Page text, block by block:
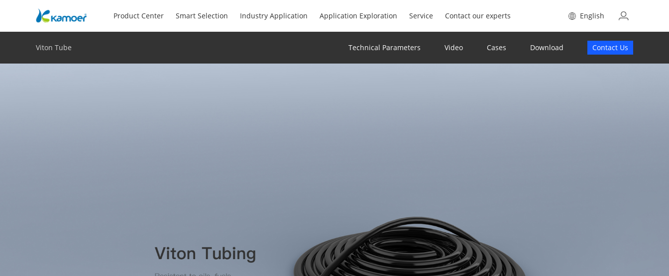
Product Center Smart Selection Industry Application Application Exploration Service Contact our experts English
Viton Tube Technical Parameters Video Cases Download Contact Us